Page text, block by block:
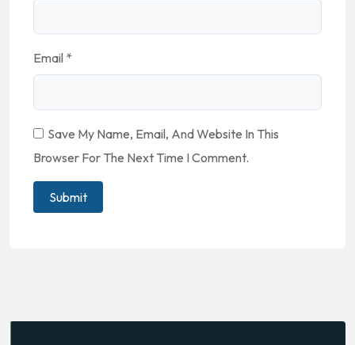
Email *
Save My Name, Email, And Website In This
Browser For The Next Time I Comment.